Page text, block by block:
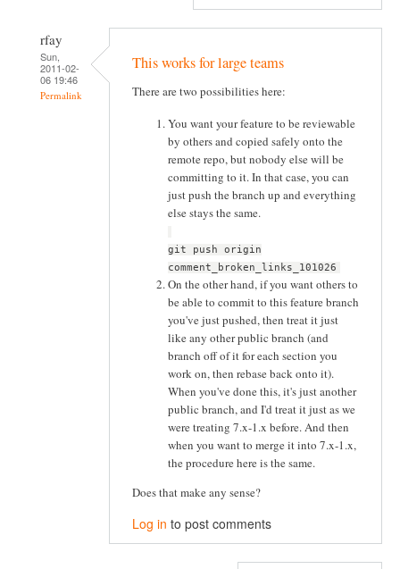
rfay
Sun,
2011-02-
06 19:46
Permalink
This works for large teams
There are two possibilities here:
You want your feature to be reviewable
by others and copied safely onto the
remote repo, but nobody else will be
committing to it. In that case, you can
just push the branch up and everything
else stays the same.
git push origin
comment_broken_links_101026
On the other hand, if you want others to
be able to commit to this feature branch
you've just pushed, then treat it just
like any other public branch (and
branch off of it for each section you
work on, then rebase back onto it).
When you've done this, it's just another
public branch, and I'd treat it just as we
were treating 7.x-1.x before. And then
when you want to merge it into 7.x-1.x,
the procedure here is the same.
Does that make any sense?
Log in to post comments